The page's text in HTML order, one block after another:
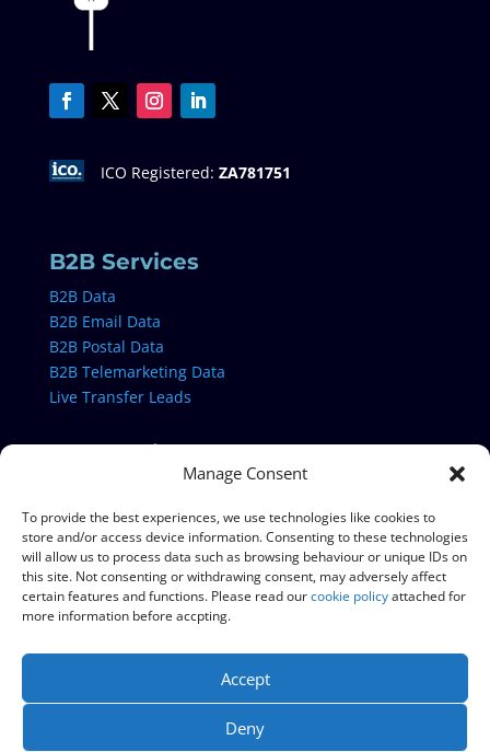
Manage Consent
To provide the best experiences, we use technologies like cookies to
store and/or access device information. Consenting to these technologies
will allow us to process data such as browsing behaviour or unique IDs on
this site. Not consenting or withdrawing consent, may adversely affect
certain features and functions. Please read ourcookie policyattached for
more information before accpting.
Accept
Deny
ICO Registered: ZA781751
B2B Services
B2B Data
B2B Email Data
B2B Postal Data
B2B Telemarketing Data
Live Transfer Leads
B2C Services
B2C Email Data
B2C Postal Data
B2C Telemarketing Data
Data & Campaign Services
Data Cleansing
TPS & CTPS Checking